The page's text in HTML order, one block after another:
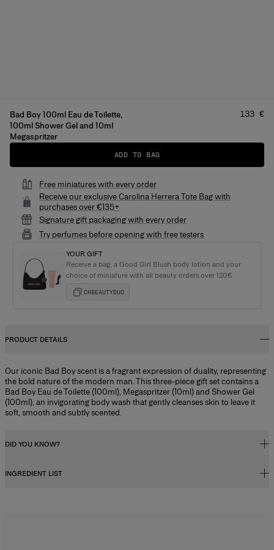
Bad Boy 100ml Eau de Toilette,
100ml Shower Gel and 10ml
Megaspritzer
Price:
133 €
ADD TO BAG
Free miniatures with every order
Receive our exclusive Carolina Herrera Tote Bag with
purchases over €135+
Signature gift packaging with every order
Try perfumes before opening with free testers
YOUR GIFT
Receive a bag, a Good Girl Blush body lotion and your
choice of miniature with all beauty orders over 120€
CHBEAUTYDUO
PRODUCT DETAILS
Our iconic Bad Boy scent is a fragrant expression of duality, representing
the bold nature of the modern man. This three-piece gift set contains a
Bad Boy Eau de Toilette (100ml), Megaspritzer (10ml) and Shower Gel
(100ml), an invigorating body wash that gently cleanses skin to leave it
soft, smooth and subtly scented.
DID YOU KNOW?
Fragrance Concentration
INGREDIENT LIST